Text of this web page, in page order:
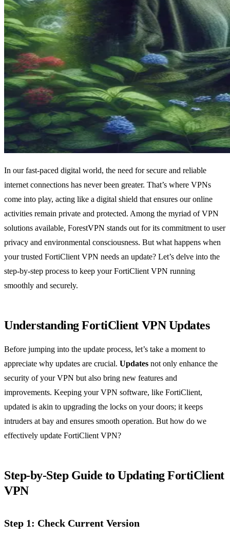
In our fast-paced digital world, the need for secure and reliable
internet connections has never been greater. That’s where VPNs
come into play, acting like a digital shield that ensures our online
activities remain private and protected. Among the myriad of VPN
solutions available, ForestVPN stands out for its commitment to user
privacy and environmental consciousness. But what happens when
your trusted FortiClient VPN needs an update? Let’s delve into the
step-by-step process to keep your FortiClient VPN running
smoothly and securely.
Understanding FortiClient VPN Updates
Before jumping into the update process, let’s take a moment to
appreciate why updates are crucial. Updates not only enhance the
security of your VPN but also bring new features and
improvements. Keeping your VPN software, like FortiClient,
updated is akin to upgrading the locks on your doors; it keeps
intruders at bay and ensures smooth operation. But how do we
effectively update FortiClient VPN?
Step-by-Step Guide to Updating FortiClient
VPN
Step 1: Check Current Version